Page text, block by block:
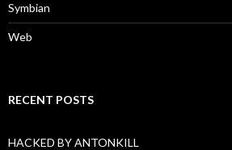
Symbian
Web
RECENT POSTS
HACKED BY ANTONKILL